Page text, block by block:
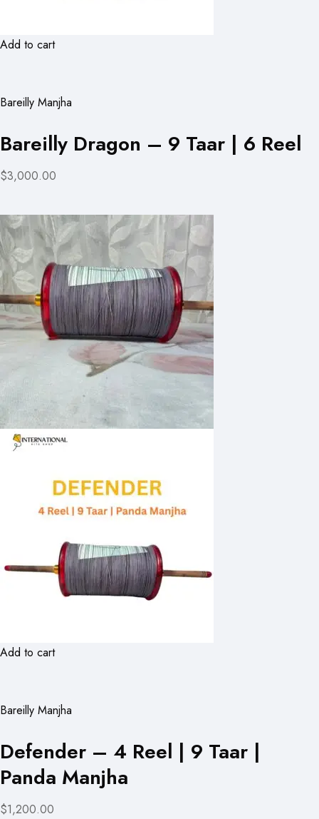
Add to cart
Bareilly Manjha
Bareilly Dragon – 9 Taar | 6 Reel
$3,000.00
Add to cart
Bareilly Manjha
Defender – 4 Reel | 9 Taar |
Panda Manjha
$1,200.00